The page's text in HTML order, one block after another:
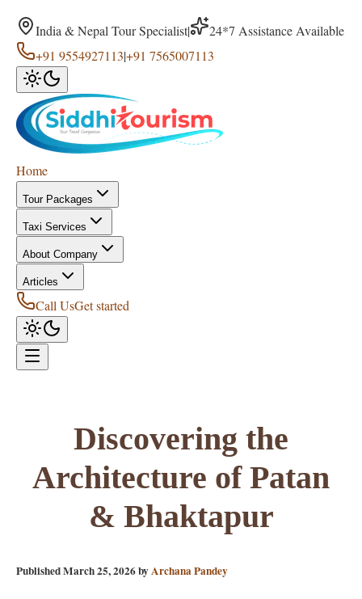
India & Nepal Tour Specialist|
24*7 Assistance Available
+91 9554927113|+91 7565007113
Home
Tour Packages
Taxi Services
About Company
Articles
Call UsGet started
Discovering the
Architecture of Patan
& Bhaktapur
PublishedMarch 25, 2026byArchana Pandey